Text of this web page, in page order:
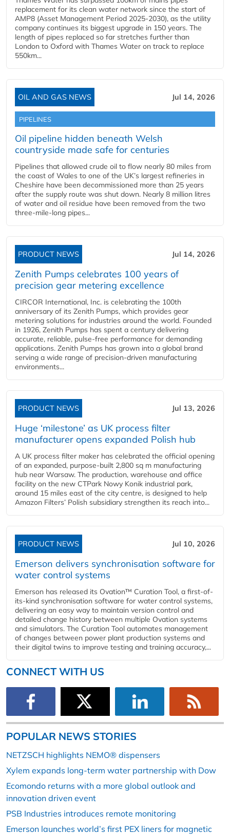
replacement for its clean water network since the start of
AMP8 (Asset Management Period 2025-2030), as the utility
company continues its biggest upgrade in 150 years. The
length of pipes replaced so far stretches further than
London to Oxford with Thames Water on track to replace
550km...
OIL AND GAS NEWS Jul 14, 2026
PIPELINES
Oil pipeline hidden beneath Welsh
countryside made safe for centuries
Pipelines that allowed crude oil to flow nearly 80 miles from
the coast of Wales to one of the UK’s largest refineries in
Cheshire have been decommissioned more than 25 years
after the supply route was shut down. Nearly 8 million litres
of water and oil residue have been removed from the two
three-mile-long pipes...
PRODUCT NEWS Jul 14, 2026
Zenith Pumps celebrates 100 years of
precision gear metering excellence
CIRCOR International, Inc. is celebrating the 100th
anniversary of its Zenith Pumps, which provides gear
metering solutions for industries around the world. Founded
in 1926, Zenith Pumps has spent a century delivering
accurate, reliable, pulse-free performance for demanding
applications. Zenith Pumps has grown into a global brand
serving a wide range of precision-driven manufacturing
environments...
PRODUCT NEWS Jul 13, 2026
Huge ‘milestone’ as UK process filter
manufacturer opens expanded Polish hub
A UK process filter maker has celebrated the official opening
of an expanded, purpose-built 2,800 sq m manufacturing
hub near Warsaw. The production, warehouse and office
facility on the new CTPark Nowy Konik industrial park,
around 15 miles east of the city centre, is designed to help
Amazon Filters’ Polish subsidiary strengthen its reach into...
PRODUCT NEWS Jul 10, 2026
Emerson delivers synchronisation software for
water control systems
Emerson has released its Ovation™ Curation Tool, a first-of-
its-kind synchronisation software for water control systems,
delivering an easy way to maintain version control and
detailed change history between multiple Ovation systems
and simulators. The Curation Tool automates management
of changes between power plant production systems and
their digital twins to improve testing and training accuracy,...
CONNECT WITH US
POPULAR NEWS STORIES
NETZSCH highlights NEMO® dispensers
Xylem expands long-term water partnership with Dow
Ecomondo returns with a more global outlook and
innovation driven event
PSB Industries introduces remote monitoring
Emerson launches world’s first PEX liners for magnetic